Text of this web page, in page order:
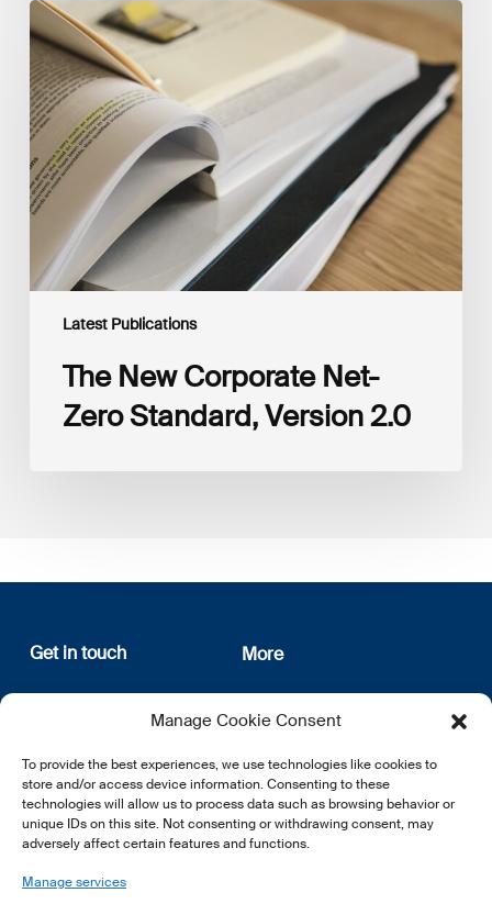
Manage Cookie Consent
To provide the best experiences, we use technologies like cookies to
store and/or access device information. Consenting to these
technologies will allow us to process data such as browsing behavior or
unique IDs on this site. Not consenting or withdrawing consent, may
adversely affect certain features and functions.
Manage services
Latest Publications
The
New
Corporate
Net-
Zero
Standard,
Version
2.0
The New Corporate Net-
Zero Standard, Version 2.0
Get in touch
12, rue Erasme
L-1468 Luxembourg
E:info@lsfi.lu
More
About us
Privacy Policy